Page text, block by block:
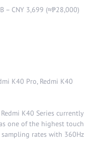
– CNY 3,699 (≈₱28,000)
K40 Pro, Redmi K40
Redmi K40 Series currently
one of the highest touch
sampling rates with 360Hz